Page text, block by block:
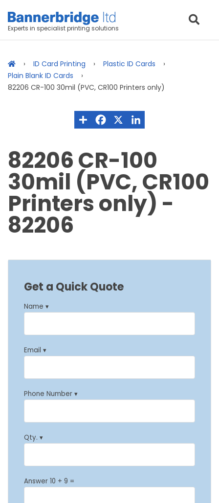
Experts in specialist printing solutions
ID Card Printing
Plastic ID Cards
Plain Blank ID Cards
82206 CR-100 30mil (PVC, CR100 Printers only)
82206 CR-100
30mil (PVC, CR100
Printers only) -
82206
Get a Quick Quote
Name ▾
Email ▾
Phone Number ▾
Qty. ▾
Answer 10 + 9 =